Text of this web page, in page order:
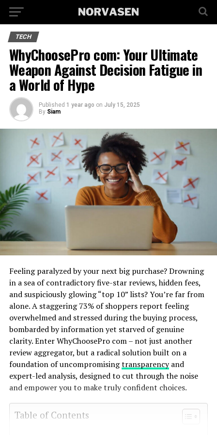
TECH
WhyChoosePro com: Your Ultimate
Weapon Against Decision Fatigue in
a World of Hype
Published 1 year ago on July 15, 2025
By Siam
Feeling paralyzed by your next big purchase? Drowning
in a sea of contradictory five-star reviews, hidden fees,
and suspiciously glowing “top 10” lists? You’re far from
alone. A staggering 73% of shoppers report feeling
overwhelmed and stressed during the buying process,
bombarded by information yet starved of genuine
clarity. Enter WhyChoosePro com – not just another
review aggregator, but a radical solution built on a
foundation of uncompromisingtransparencyand
expert-led analysis, designed to cut through the noise
and empower you to make truly confident choices.
Table of Contents